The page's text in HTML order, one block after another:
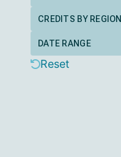
CREDITS BY REGION
DATE RANGE
Reset